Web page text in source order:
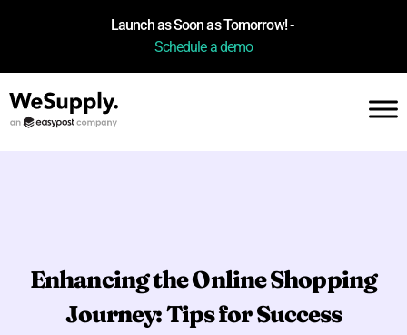
Launch as Soon as Tomorrow! -
Schedule a demo
Enhancing the Online Shopping
Journey: Tips for Success